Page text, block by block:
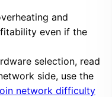
and
even if the
selection, read
side, use the
network difficulty